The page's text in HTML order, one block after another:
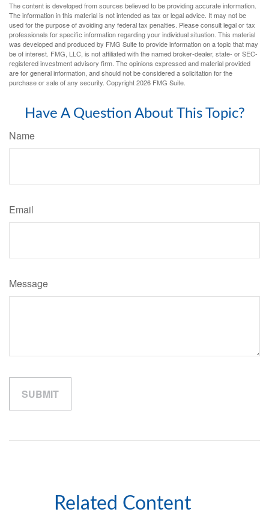
The content is developed from sources believed to be providing accurate information.
The information in this material is not intended as tax or legal advice. It may not be
used for the purpose of avoiding any federal tax penalties. Please consult legal or tax
professionals for specific information regarding your individual situation. This material
was developed and produced by FMG Suite to provide information on a topic that may
be of interest. FMG, LLC, is not affiliated with the named broker-dealer, state- or SEC-
registered investment advisory firm. The opinions expressed and material provided
are for general information, and should not be considered a solicitation for the
purchase or sale of any security. Copyright2026 FMG Suite.
Have A Question About This Topic?
Name
Email
Message
Related Content